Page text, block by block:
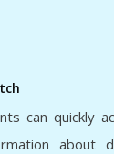
can quickly
about